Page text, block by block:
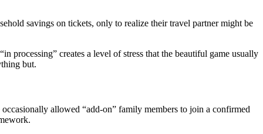
savings on tickets, only to realize their travel partner might be
processing” creates a level of stress that the beautiful game usually
but.
allowed “add-on” family members to join a confirmed